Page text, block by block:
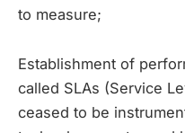
to measure;
Establishment of
called SLAs (Service
ceased to be